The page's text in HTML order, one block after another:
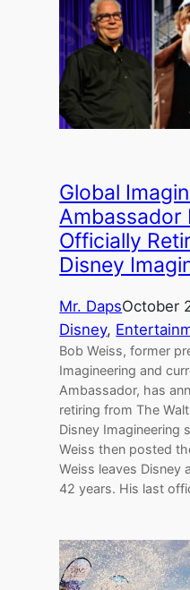
Global
Ambassador
Officially
Disney
Mr. DapsOctober
Disney,
Bob Weiss, former
Imagineering and
Ambassador, has
retiring from The
Disney Imagineering
Weiss then posted
Weiss leaves Disney
42 years. His last